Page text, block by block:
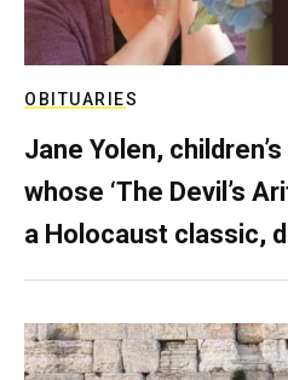
OBITUARIES
Jane Yolen,
whose ‘The Devil’s
a Holocaust classic,